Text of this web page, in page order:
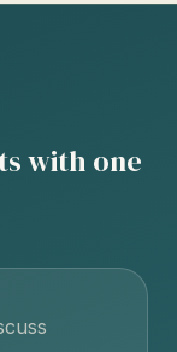
with one